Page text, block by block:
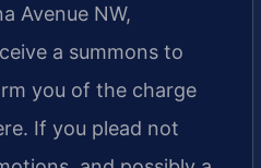
Avenue NW,
a summons to
you of the charge
If you plead not